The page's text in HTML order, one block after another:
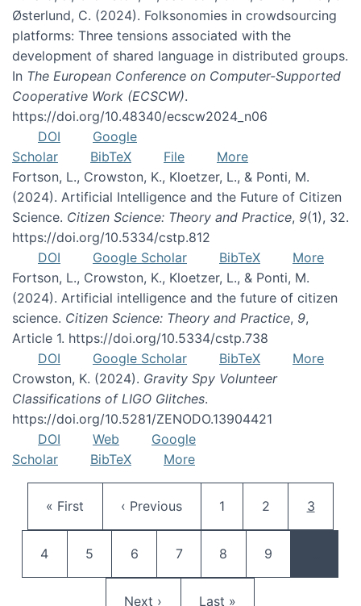
Østerlund, C. (2024). Folksonomies in crowdsourcing
platforms: Three tensions associated with the
development of shared language in distributed groups.
In The European Conference on Computer-Supported
Cooperative Work (ECSCW).
https://doi.org/10.48340/ecscw2024_n06
DOI
Google
Scholar
BibTeX File
More
Fortson, L., Crowston, K., Kloetzer, L., & Ponti, M.
(2024). Artificial Intelligence and the Future of Citizen
Science. Citizen Science: Theory and Practice, 9(1), 32.
https://doi.org/10.5334/cstp.812
DOI
Google Scholar BibTeX
More
Fortson, L., Crowston, K., Kloetzer, L., & Ponti, M.
(2024). Artificial intelligence and the future of citizen
science. Citizen Science: Theory and Practice, 9,
Article 1. https://doi.org/10.5334/cstp.738
DOI
Google Scholar BibTeX
More
Crowston, K. (2024). Gravity Spy Volunteer
Classifications of LIGO Glitches.
https://doi.org/10.5281/ZENODO.13904421
DOI
Web
Google
Scholar
BibTeX More
First page
« First Previous page
‹ Previous Page
1 Page
2 Current
3
Page
4 Page
5 Page
6 Page
7 Page
8 Page
9
Next page
Next › Last page
Last »